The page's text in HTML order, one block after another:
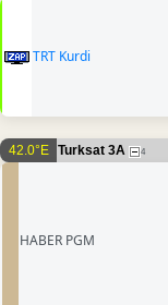
TRT Kurdi
42.0°E Turksat 3A 4
HABER PGM